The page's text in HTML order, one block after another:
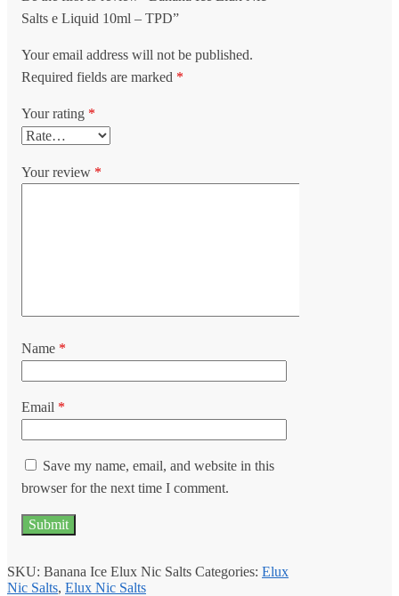
Salts e Liquid 10ml – TPD”
Your email address will not be published.
Required fields are marked *
Your rating *
Your review *
Name *
Email *
Save my name, email, and website in this
browser for the next time I comment.
SKU: Banana Ice Elux Nic Salts Categories: Elux
Nic Salts, Elux Nic Salts